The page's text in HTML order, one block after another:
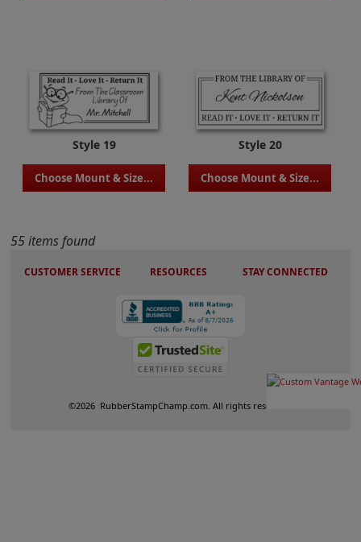
Style 19
Choose Mount & Size...
Style 20
Choose Mount & Size...
55 items found
CUSTOMER SERVICE RESOURCES STAY CONNECTED
©2026 RubberStampChamp.com. All rights reserved.